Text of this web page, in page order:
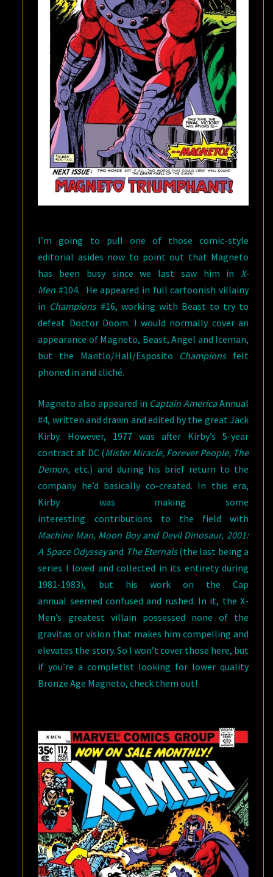
I’m going to pull one of those comic-style
editorial asides now to point out that Magneto
has been busy since we last saw him in X-
Men#104. He appeared in full cartoonish villainy
in Champions #16, working with Beast to try to
defeat Doctor Doom. I would normally cover an
appearance of Magneto, Beast, Angel and Iceman,
but the Mantlo/Hall/Esposito Champions felt
phoned in and cliché.
Magneto also appeared in Captain AmericaAnnual
#4, written and drawn and edited by the great Jack
Kirby. However, 1977 was after Kirby’s 5-year
contract at DC (Mister Miracle, Forever People, The
Demon, etc.) and during his brief return to the
company he’d basically co-created. In this era,
Kirby was making some
interesting contributions to the field with
Machine Man, Moon Boy and Devil Dinosaur, 2001:
A Space Odysseyand The Eternals(the last being a
series I loved and collected in its entirety during
1981-1983), but his work on the Cap
annual seemed confused and rushed. In it, the X-
Men’s greatest villain possessed none of the
gravitas or vision that makes him compelling and
elevates the story. So I won’t cover those here, but
if you’re a completist looking for lower quality
Bronze Age Magneto, check them out!